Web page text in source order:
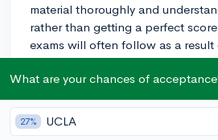
material thoroughly and
rather than getting a perfect
exams will often follow as a
foundation.
abilities, strengths, and
strenuous course load or other
What are your chances of
27% UCLA